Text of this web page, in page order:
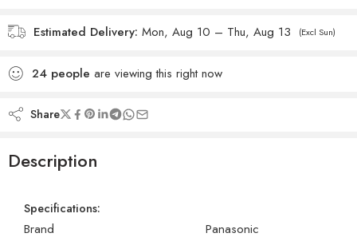
Estimated Delivery: Mon, Aug 10 – Thu, Aug 13 (Excl Sun)
24 people are viewing this right now
Share
Description
Specifications:
Brand
Panasonic